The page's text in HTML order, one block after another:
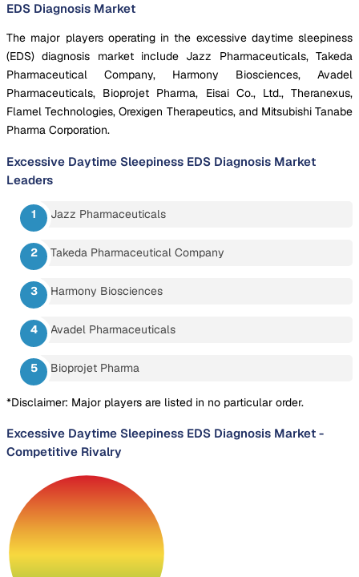
EDS Diagnosis Market
The major players operating in the excessive daytime sleepiness
(EDS) diagnosis market include Jazz Pharmaceuticals, Takeda
Pharmaceutical Company, Harmony Biosciences, Avadel
Pharmaceuticals, Bioprojet Pharma, Eisai Co., Ltd., Theranexus,
Flamel Technologies, Orexigen Therapeutics, and Mitsubishi Tanabe
Pharma Corporation.
Excessive Daytime Sleepiness EDS Diagnosis Market
Leaders
Jazz Pharmaceuticals
Takeda Pharmaceutical Company
Harmony Biosciences
Avadel Pharmaceuticals
Bioprojet Pharma
*Disclaimer: Major players are listed in no particular order.
Excessive Daytime Sleepiness EDS Diagnosis Market -
Competitive Rivalry